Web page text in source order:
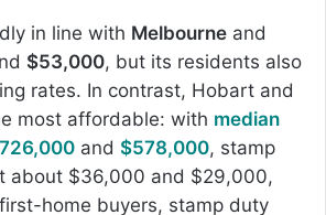
in line with Melbourne and
$53,000, but its residents also
rates. In contrast, Hobart and
most affordable: with median
and $578,000, stamp
about $36,000 and $29,000,
home buyers, stamp duty